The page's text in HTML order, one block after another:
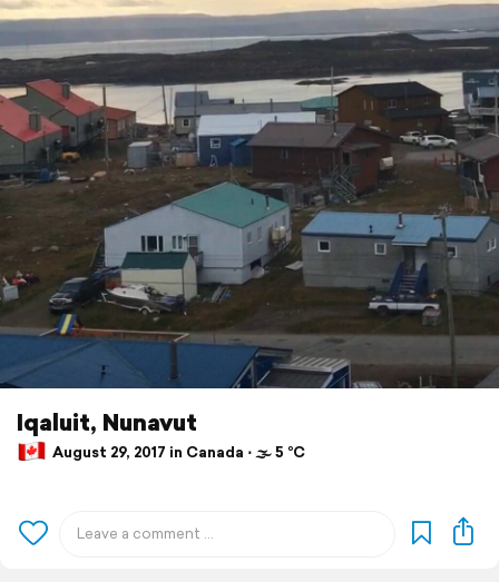
Iqaluit, Nunavut
August 29, 2017 in Canada ⋅ 🌫 5 °C